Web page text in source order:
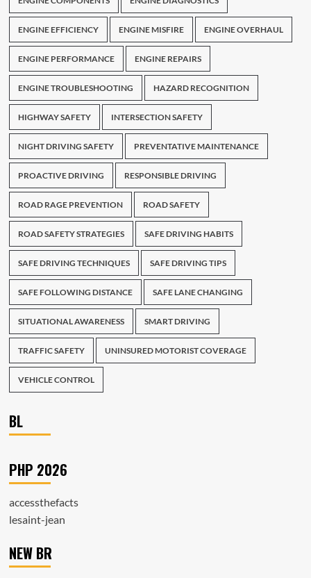
ENGINE EFFICIENCY ENGINE MISFIRE ENGINE OVERHAUL
ENGINE PERFORMANCE ENGINE REPAIRS
ENGINE TROUBLESHOOTING HAZARD RECOGNITION
HIGHWAY SAFETY INTERSECTION SAFETY
NIGHT DRIVING SAFETY PREVENTATIVE MAINTENANCE
PROACTIVE DRIVING RESPONSIBLE DRIVING
ROAD RAGE PREVENTION ROAD SAFETY
ROAD SAFETY STRATEGIES SAFE DRIVING HABITS
SAFE DRIVING TECHNIQUES SAFE DRIVING TIPS
SAFE FOLLOWING DISTANCE SAFE LANE CHANGING
SITUATIONAL AWARENESS SMART DRIVING
TRAFFIC SAFETY UNINSURED MOTORIST COVERAGE
VEHICLE CONTROL
BL
PHP 2026
accessthefacts
lesaint-jean
NEW BR